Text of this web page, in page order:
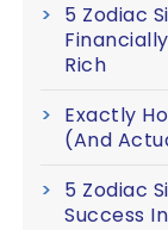
5 Zodiac
Rich
Exactly
(And
5 Zodiac
Success